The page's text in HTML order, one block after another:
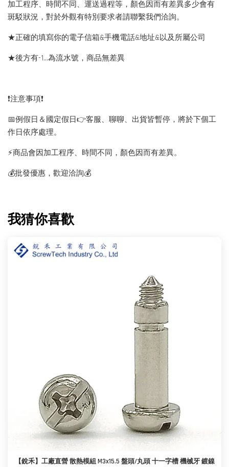
加工程序、時間不同、運送過程等，顏色因而有差異多少會有
斑駁狀況，對於外觀有特別要求者請聯繫我們洽詢。
★正確的填寫你的電子信箱&手機電話&地址&以及所屬公司
★後方有-1…為流水號，商品無差異
❗️注意事項❗️
📅例假日＆國定假日👉客服、聊聊、出貨皆暫停，將於下個工
作日依序處理。
⚡️商品會因加工程序、時間不同，顏色因而有差異。
💰批發優惠，歡迎洽詢💰
我猜你喜歡
【銳禾】工廠直營 散熱模組 M3x15.5 盤頭/丸頭 十一字槽 機械牙 鍍鎳